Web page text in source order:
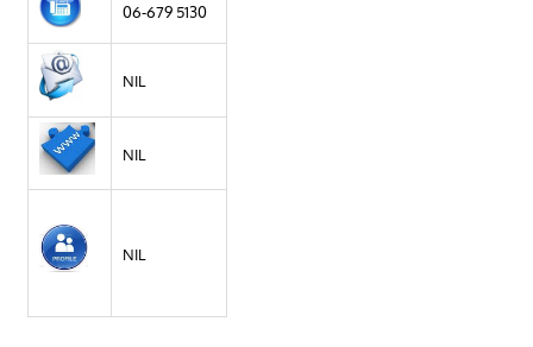
06-679 5130
NIL
NIL
NIL